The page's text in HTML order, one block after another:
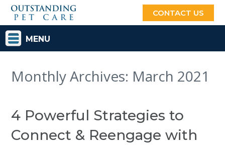
CONTACT US
MENU
Monthly Archives: March 2021
4 Powerful Strategies to
Connect & Reengage with